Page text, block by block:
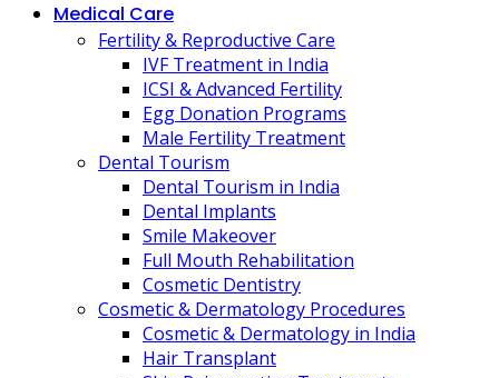
Medical Care
Fertility & Reproductive Care
IVF Treatment in India
ICSI & Advanced Fertility
Egg Donation Programs
Male Fertility Treatment
Dental Tourism
Dental Tourism in India
Dental Implants
Smile Makeover
Full Mouth Rehabilitation
Cosmetic Dentistry
Cosmetic & Dermatology Procedures
Cosmetic & Dermatology in India
Hair Transplant